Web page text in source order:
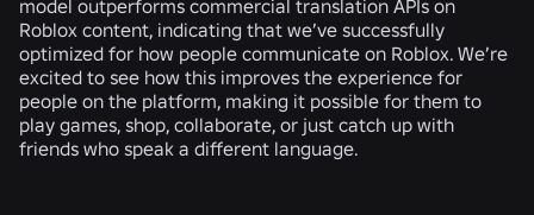
model outperforms commercial translation APIs on
Roblox content, indicating that we’ve successfully
optimized for how people communicate on Roblox. We’re
excited to see how this improves the experience for
people on the platform, making it possible for them to
play games, shop, collaborate, or just catch up with
friends who speak a different language.